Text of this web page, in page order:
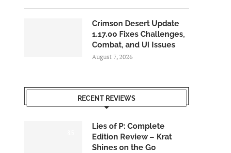
Crimson Desert Update
1.17.00 Fixes Challenges,
Combat, and UI Issues
August 7, 2026
RECENT REVIEWS
Lies of P: Complete
Edition Review – Krat
Shines on the Go